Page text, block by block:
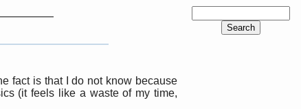
fact is that I do not know because
(it feels like a waste of my time,